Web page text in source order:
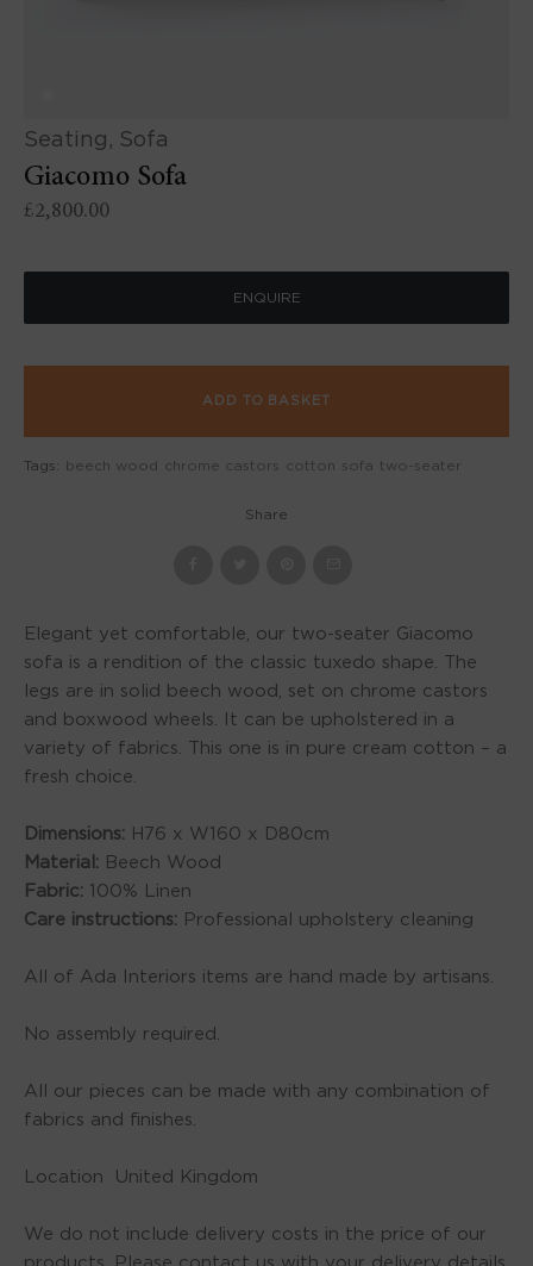
Seating , Sofa
Giacomo Sofa
£2,800.00
Elegant yet comfortable, our two-seater Giacomo
sofa is a rendition of the classic tuxedo shape. The
legs are in solid beech wood, set on chrome castors
and boxwood wheels. It can be upholstered in a
variety of fabrics. This one is in pure cream cotton – a
fresh choice.
Dimensions: H76 x W160 x D80cm
Material: Beech Wood
Fabric: 100% Linen
Care instructions: Professional upholstery cleaning
All of Ada Interiors items are hand made by artisans.
No assembly required.
All our pieces can be made with any combination of
fabrics and finishes.
Location United Kingdom
We do not include delivery costs in the price of our
ENQUIRE
ADD TO BASKET
Tags: beech wood chrome castors cotton sofa two-seater
Share